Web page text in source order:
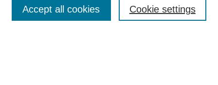
Cookie settings
Accept all cookies